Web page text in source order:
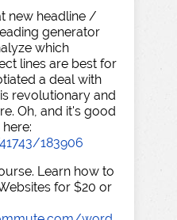
new headline /
generator
which
lines are best for
a deal with
revolutionary and
Oh, and it's good
183906
Learn how to
for $20 or